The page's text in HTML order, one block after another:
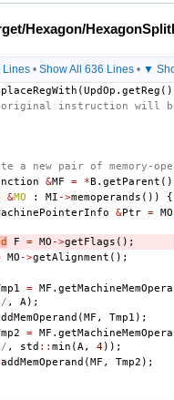
Hexagon/
Lines• Show All 636 Lines• ▼
(UpdOp . getReg
instruction will
a new pair of memory-
&MF = *B . getParent
&MO : MI ->memoperands ())
{
&Ptr = MO
F = MO ->getFlags ();
MO ->getAlignment ();
= MF .
, A );
(MF , Tmp1 );
= MF .
, std :: min (A , 4));
addMemOperand (MF , Tmp2 );